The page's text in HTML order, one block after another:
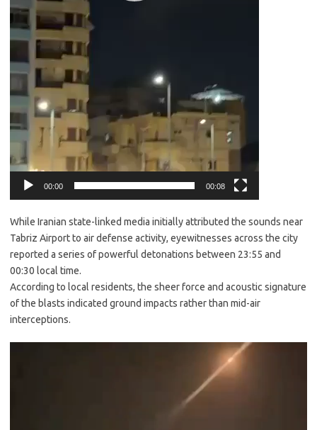
00:00 00:08
While Iranian state-linked media initially attributed the sounds near
Tabriz Airport to air defense activity, eyewitnesses across the city
reported a series of powerful detonations between 23:55 and
00:30 local time.
​According to local residents, the sheer force and acoustic signature
of the blasts indicated ground impacts rather than mid-air
interceptions.